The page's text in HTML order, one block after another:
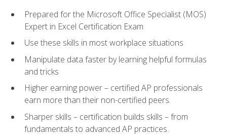
Prepared for the Microsoft Office Specialist (MOS)
Expert in Excel Certification Exam
Use these skills in most workplace situations
Manipulate data faster by learning helpful formulas
and tricks
Higher earning power – certified AP professionals
earn more than their non-certified peers.
Sharper skills – certification builds skills – from
fundamentals to advanced AP practices.